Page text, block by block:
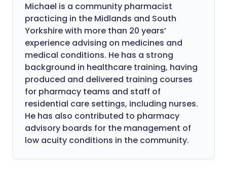
Michael is a community pharmacist
practicing in the Midlands and South
Yorkshire with more than 20 years’
experience advising on medicines and
medical conditions. He has a strong
background in healthcare training, having
produced and delivered training courses
for pharmacy teams and staff of
residential care settings, including nurses.
He has also contributed to pharmacy
advisory boards for the management of
low acuity conditions in the community.